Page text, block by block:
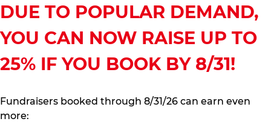
DUE TO POPULAR DEMAND,
YOU CAN NOW RAISE UP TO
25% IF YOU BOOK BY 8/31!
Fundraisers booked through 8/31/26 can earn even
more: